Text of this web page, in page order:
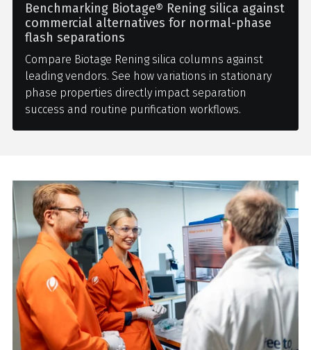
Benchmarking Biotage® Rening silica against
commercial alternatives for normal-phase
flash separations
Compare Biotage Rening silica columns against
leading vendors. See how variations in stationary
phase properties directly impact separation
success and routine purification workflows.